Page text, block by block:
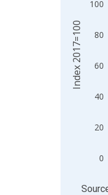
0
20
40
60
80
100
Index 2017=100
End of